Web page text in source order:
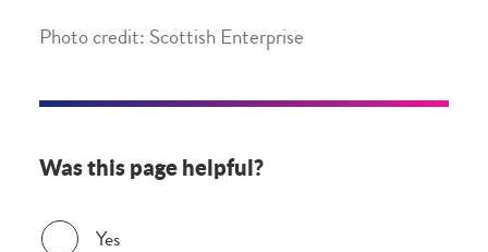
Photo credit: Scottish Enterprise
Was this page helpful?
Was this page helpful?
Yes